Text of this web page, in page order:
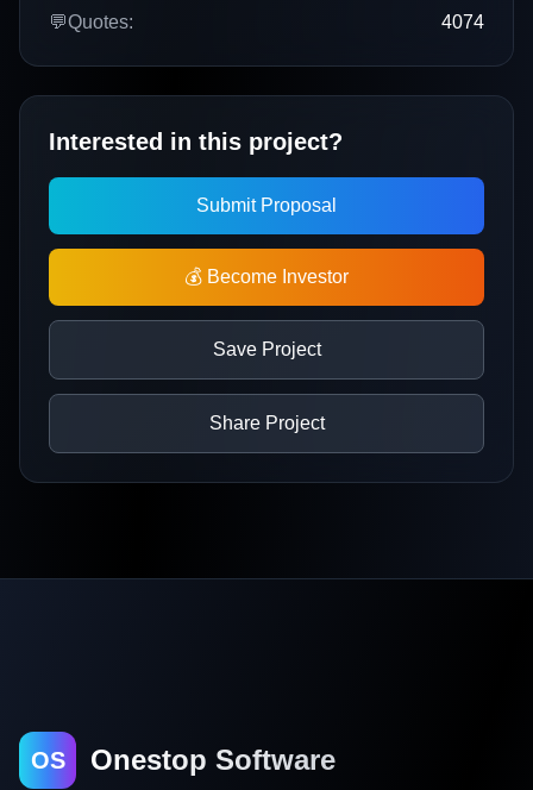
💬Quotes: 4074
Interested in this project?
Submit Proposal
💰 Become Investor
Save Project
Share Project
OS Onestop Software